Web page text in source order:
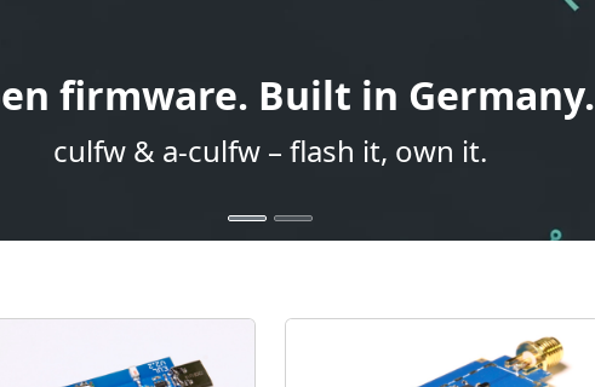
firmware. Built in Germany.
culfw & a-culfw – flash it, own it.